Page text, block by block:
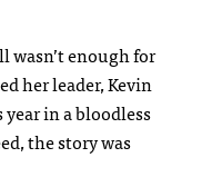
wasn’t enough for
her leader, Kevin
in a bloodless
the story was